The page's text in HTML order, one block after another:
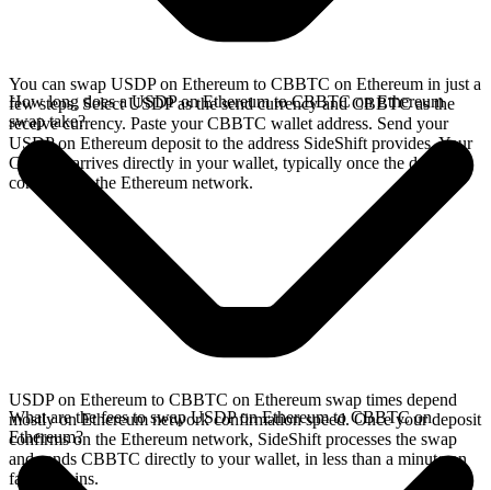
You can swap USDP on Ethereum to CBBTC on Ethereum in just a
few steps. Select USDP as the send currency and CBBTC as the
receive currency. Paste your CBBTC wallet address. Send your
USDP on Ethereum deposit to the address SideShift provides. Your
CBBTC arrives directly in your wallet, typically once the deposit
confirms on the Ethereum network.
How long does a USDP on Ethereum to CBBTC on Ethereum
swap take?
USDP on Ethereum to CBBTC on Ethereum swap times depend
mostly on Ethereum network confirmation speed. Once your deposit
confirms on the Ethereum network, SideShift processes the swap
and sends CBBTC directly to your wallet, in less than a minute on
faster chains.
What are the fees to swap USDP on Ethereum to CBBTC on
Ethereum?